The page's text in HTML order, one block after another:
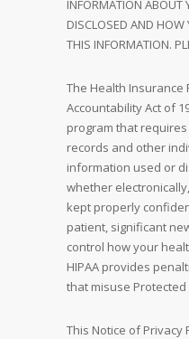
INFORMATION ABOUT
DISCLOSED AND HOW
THIS INFORMATION.
The Health Insurance
Accountability Act of
program that
records and other
information used or
whether
kept properly
patient, significant
control how your
HIPAA provides
that misuse Protected
This Notice of Privacy